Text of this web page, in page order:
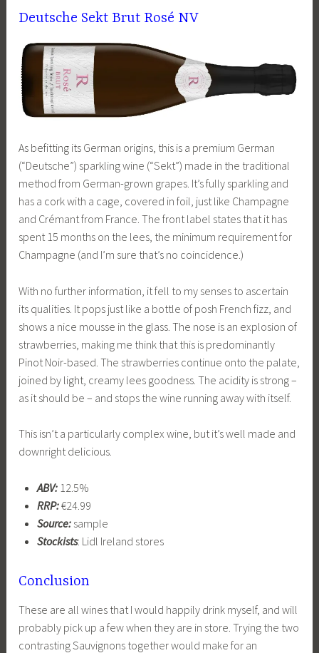
Deutsche Sekt Brut Rosé NV
As befitting its German origins, this is a premium German
(“Deutsche”) sparkling wine (“Sekt”) made in the traditional
method from German-grown grapes. It’s fully sparkling and
has a cork with a cage, covered in foil, just like Champagne
and Crémant from France. The front label states that it has
spent 15 months on the lees, the minimum requirement for
Champagne (and I’m sure that’s no coincidence.)
With no further information, it fell to my senses to ascertain
its qualities. It pops just like a bottle of posh French fizz, and
shows a nice mousse in the glass. The nose is an explosion of
strawberries, making me think that this is predominantly
Pinot Noir-based. The strawberries continue onto the palate,
joined by light, creamy lees goodness. The acidity is strong –
as it should be – and stops the wine running away with itself.
This isn’t a particularly complex wine, but it’s well made and
downright delicious.
ABV:12.5%
RRP:€24.99
Source:sample
Stockists: Lidl Ireland stores
Conclusion
These are all wines that I would happily drink myself, and will
probably pick up a few when they are in store. Trying the two
contrasting Sauvignons together would make for an